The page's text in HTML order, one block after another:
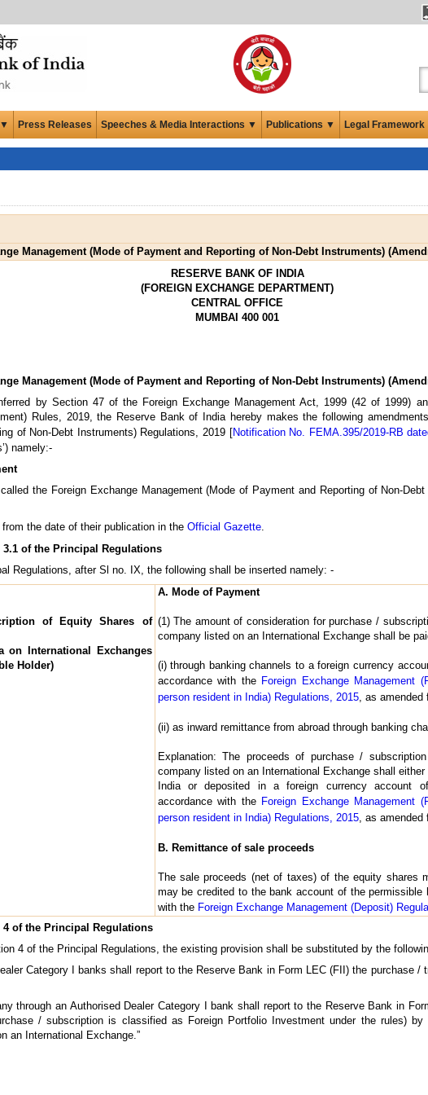
Press Releases Speeches & Media Interactions ▼ Publications ▼ Legal
Management (Mode of Payment and Reporting of Non-Debt Instruments)
RESERVE BANK OF INDIA
(FOREIGN EXCHANGE DEPARTMENT)
CENTRAL OFFICE
MUMBAI 400 001
Management (Mode of Payment and Reporting of Non-Debt Instruments)
by Section 47 of the Foreign Exchange Management Act, 1999 (42 of 1999)
Rules, 2019, the Reserve Bank of India hereby makes the following
of Non-Debt Instruments) Regulations, 2019 [Notification No. FEMA.395/2019-RB
namely:-
the Foreign Exchange Management (Mode of Payment and Reporting of Non-Debt
the date of their publication in the Official Gazette
of the Principal Regulations
Regulations, after Sl no. IX, the following shall be inserted namely: -
of Equity Shares of
on International Exchanges
Holder)
A. Mode of Payment
(1) The amount of consideration for purchase /
company listed on an International Exchange shall be
(i) through banking channels to a foreign currency
accordance with the Foreign Exchange Management
person resident in India) Regulations, 2015, as amended
(ii) as inward remittance from abroad through banking
Explanation: The proceeds of purchase /
company listed on an International Exchange shall
India or deposited in a foreign currency account
accordance with the Foreign Exchange Management
person resident in India) Regulations, 2015, as amended
B. Remittance of sale proceeds
The sale proceeds (net of taxes) of the equity shares
may be credited to the bank account of the permissible
with the Foreign Exchange Management (Deposit)
of the Principal Regulations
4 of the Principal Regulations, the existing provision shall be substituted by the
Category I banks shall report to the Reserve Bank in Form LEC (FII) the purchase
through an Authorised Dealer Category I bank shall report to the Reserve Bank in
/ subscription is classified as Foreign Portfolio Investment under the rules) by
an International Exchange.”